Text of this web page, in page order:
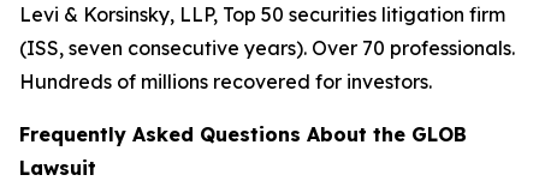
Levi & Korsinsky, LLP, Top 50 securities litigation firm
(ISS, seven consecutive years). Over 70 professionals.
Hundreds of millions recovered for investors.
Frequently Asked Questions About the GLOB
Lawsuit